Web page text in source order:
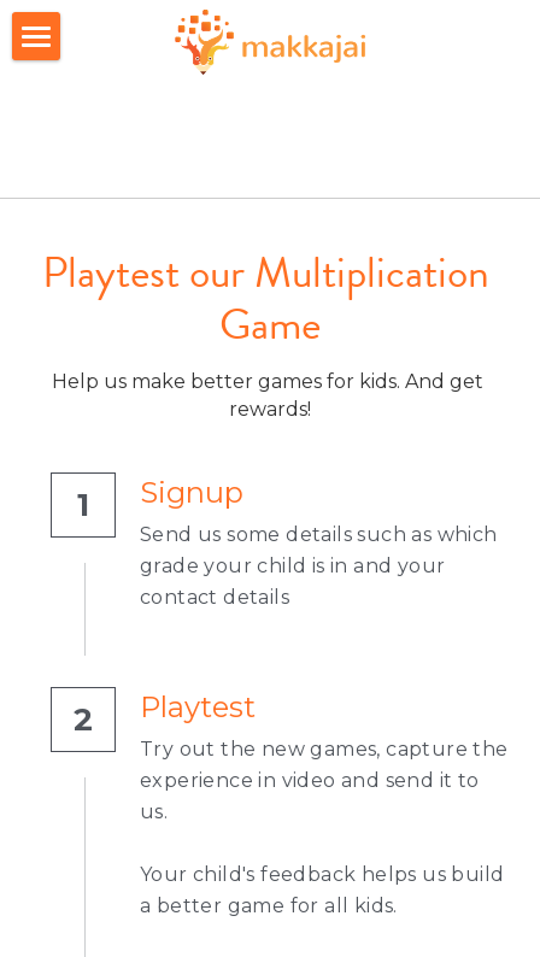
About Us
Career
Playtest our Multiplication
Game
Help us make better games for kids. And get
rewards!
1 Signup
Send us some details such as which
grade your child is in and your
contact details
2 Playtest
Try out the new games, capture the
experience in video and send it to
us.
Your child's feedback helps us build
a better game for all kids.